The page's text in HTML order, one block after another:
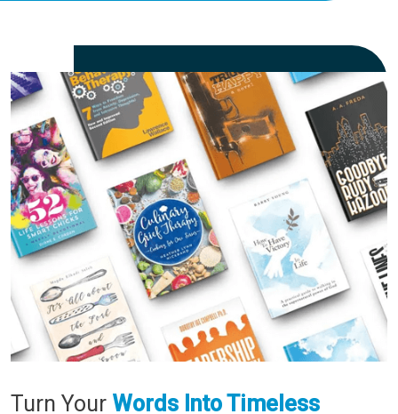
Turn Your Words IntoTimeless